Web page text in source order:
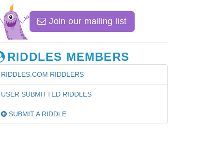
Join our mailing list
RIDDLES MEMBERS
RIDDLES.COM RIDDLERS
USER SUBMITTED RIDDLES
SUBMIT A RIDDLE